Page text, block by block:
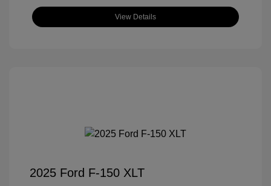
View Details
2025 Ford F-150 XLT